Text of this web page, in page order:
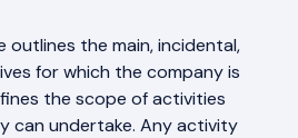
outlines the main, incidental,
for which the company is
the scope of activities
can undertake. Any activity